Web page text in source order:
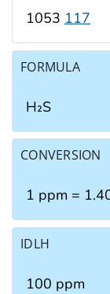
1053 117
FORMULA
H₂S
CONVERSION
1 ppm =
IDLH
100 ppm